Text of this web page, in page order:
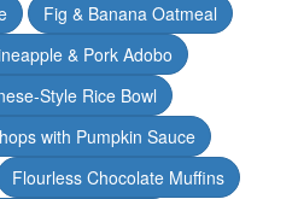
Fig & Banana Oatmeal
& Pork Adobo
Style Rice Bowl
with Pumpkin Sauce
Flourless Chocolate Muffins